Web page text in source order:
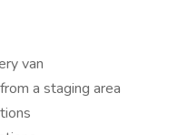
van
a staging area